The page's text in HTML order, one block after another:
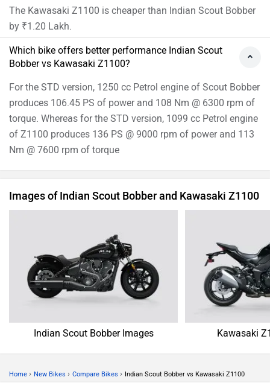
The Kawasaki Z1100 is cheaper than Indian Scout Bobber
by ₹1.20 Lakh.
Which bike offers better performance Indian Scout
Bobber vs Kawasaki Z1100?
For the STD version, 1250 cc Petrol engine of Scout Bobber
produces 106.45 PS of power and 108 Nm @ 6300 rpm of
torque. Whereas for the STD version, 1099 cc Petrol engine
of Z1100 produces 136 PS @ 9000 rpm of power and 113
Nm @ 7600 rpm of torque
Images of Indian Scout Bobber and Kawasaki Z1100
Indian Scout Bobber Images Kawasaki
Home › New Bikes › Compare Bikes › Indian Scout Bobber vs Kawasaki Z1100